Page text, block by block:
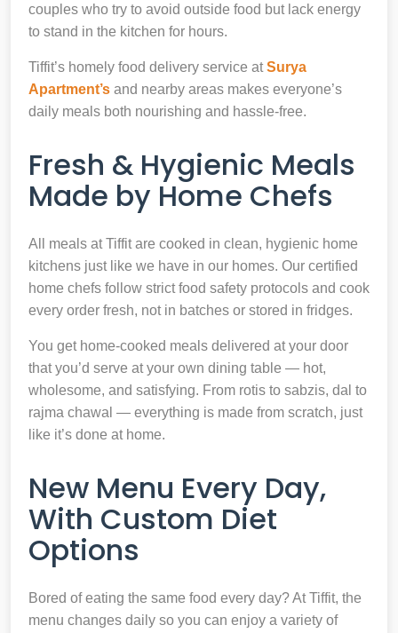
couples who try to avoid outside food but lack energy
to stand in the kitchen for hours.
Tiffit’s homely food delivery service atSurya
Apartment’s and nearby areas makes everyone’s
daily meals both nourishing and hassle-free.
Fresh & Hygienic Meals
Made by Home Chefs
All meals at Tiffit are cooked in clean, hygienic home
kitchens just like we have in our homes. Our certified
home chefs follow strict food safety protocols and cook
every order fresh, not in batches or stored in fridges.
You get home-cooked meals delivered at your door
that you’d serve at your own dining table — hot,
wholesome, and satisfying. From rotis to sabzis, dal to
rajma chawal — everything is made from scratch, just
like it’s done at home.
New Menu Every Day,
With Custom Diet
Options
Bored of eating the same food every day? At Tiffit, the
menu changes daily so you can enjoy a variety of